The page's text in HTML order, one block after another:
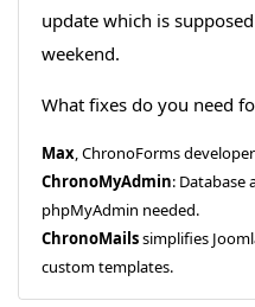
update which is
weekend.
What fixes do you need
Max, ChronoForms developer
ChronoMyAdmin: Database
phpMyAdmin needed.
ChronoMailssimplifies
custom templates.